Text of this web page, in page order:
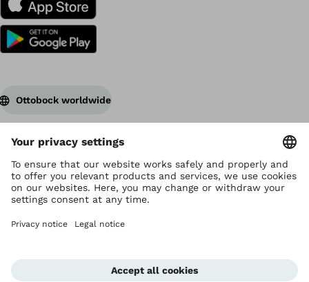
Ottobock worldwide
Copyright by Ottobock
Privacy settings
Terms of Use
Data privacy
Corporate Home